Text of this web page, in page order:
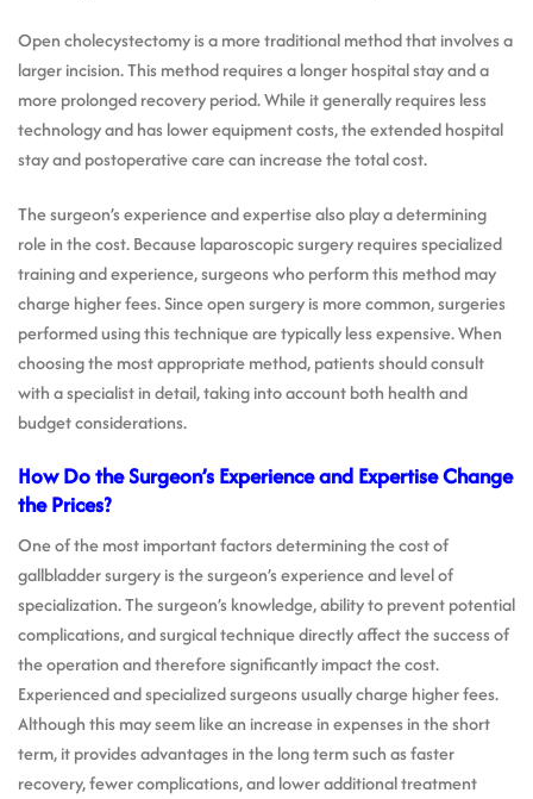
Open cholecystectomy is a more traditional method that involves a
larger incision. This method requires a longer hospital stay and a
more prolonged recovery period. While it generally requires less
technology and has lower equipment costs, the extended hospital
stay and postoperative care can increase the total cost.
The surgeon’s experience and expertise also play a determining
role in the cost. Because laparoscopic surgery requires specialized
training and experience, surgeons who perform this method may
charge higher fees. Since open surgery is more common, surgeries
performed using this technique are typically less expensive. When
choosing the most appropriate method, patients should consult
with a specialist in detail, taking into account both health and
budget considerations.
How Do the Surgeon’s Experience and Expertise Change
the Prices?
One of the most important factors determining the cost of
gallbladder surgery is the surgeon’s experience and level of
specialization. The surgeon’s knowledge, ability to prevent potential
complications, and surgical technique directly affect the success of
the operation and therefore significantly impact the cost.
Experienced and specialized surgeons usually charge higher fees.
Although this may seem like an increase in expenses in the short
term, it provides advantages in the long term such as faster
recovery, fewer complications, and lower additional treatment